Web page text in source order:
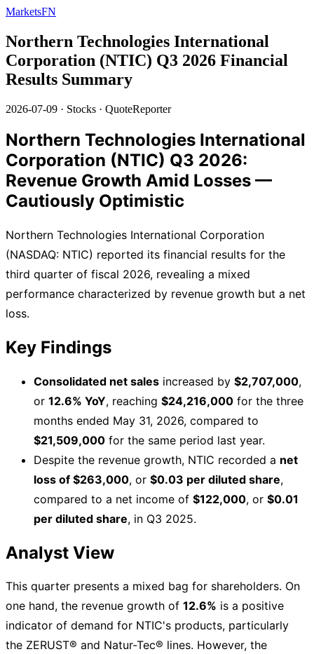
MarketsFN
Northern Technologies International
Corporation (NTIC) Q3 2026 Financial
Results Summary
2026-07-09 · Stocks · QuoteReporter
Northern Technologies International
Corporation (NTIC) Q3 2026:
Revenue Growth Amid Losses —
Cautiously Optimistic
Northern Technologies International Corporation
(NASDAQ: NTIC) reported its financial results for the
third quarter of fiscal 2026, revealing a mixed
performance characterized by revenue growth but a net
loss.
Key Findings
Consolidated net sales increased by $2,707,000,
or 12.6% YoY, reaching $24,216,000 for the three
months ended May 31, 2026, compared to
$21,509,000 for the same period last year.
Despite the revenue growth, NTIC recorded a net
loss of $263,000, or $0.03 per diluted share,
compared to a net income of $122,000, or $0.01
per diluted share, in Q3 2025.
Analyst View
This quarter presents a mixed bag for shareholders. On
one hand, the revenue growth of 12.6% is a positive
indicator of demand for NTIC's products, particularly
the ZERUST® and Natur-Tec® lines. However, the